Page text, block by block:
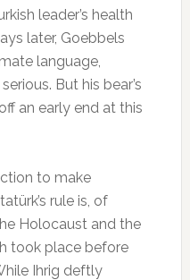
leader’s health
later, Goebbels
language,
But his bear’s
an early end at this
to make
rule is, of
Holocaust and the
took place before
Ihrig deftly